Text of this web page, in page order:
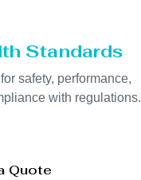
Standards
safety, performance,
with regulations.
Quote